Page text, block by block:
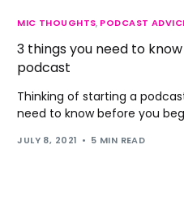
MIC THOUGHTS, PODCAST
3 things you need to
podcast
Thinking of starting a
need to know before you
JULY 8, 2021 5 MIN READ